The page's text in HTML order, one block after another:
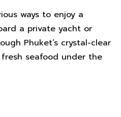
ways to enjoy a
a private yacht or
Phuket’s crystal-clear
seafood under the